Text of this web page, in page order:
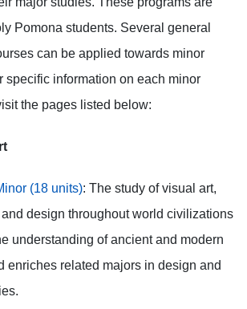
Pomona students. Several general
can be applied towards minor
specific information on each minor
the pages listed below:
(18 units): The study of visual art,
design throughout world civilizations
understanding of ancient and modern
enriches related majors in design and